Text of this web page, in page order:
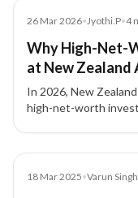
26 Mar 2026•Jyothi.P•4
Why High-Net-
at New Zealand
In 2026, New
high-net-worth
18 Mar 2025•Varun Singh